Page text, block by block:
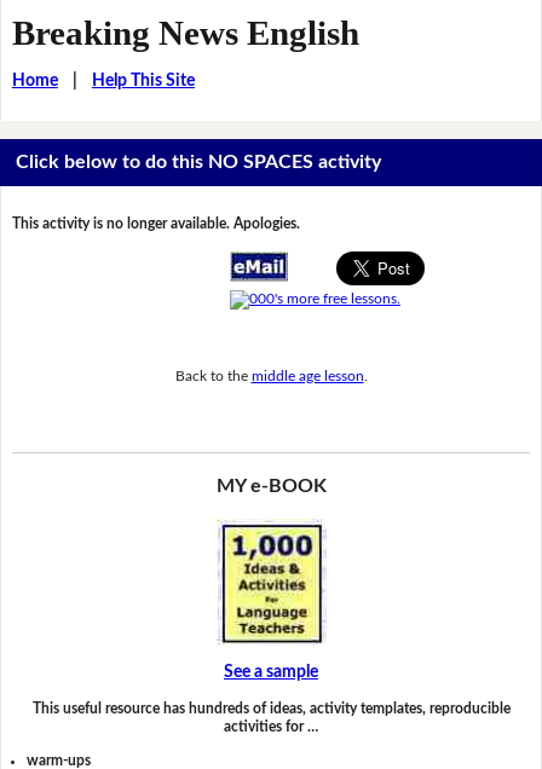
Breaking News English
Home| Help This Site
Click below to do this NO SPACES activity
This activity is no longer available. Apologies.
Back to the middle age lesson
MY e-BOOK
See a sample
This useful resource has hundreds of ideas, activity templates, reproducible
activities for …
warm-ups